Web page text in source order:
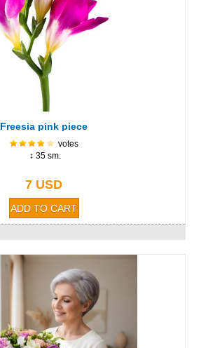
Freesia pink piece
votes
↕ 35 sm.
7 USD